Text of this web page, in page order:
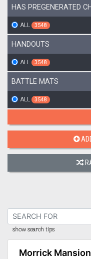
HAS PREGENERATED
ALL 3548
HANDOUTS
ALL 3548
BATTLE MATS
ALL 3548
show search tips
Morrick Mansion